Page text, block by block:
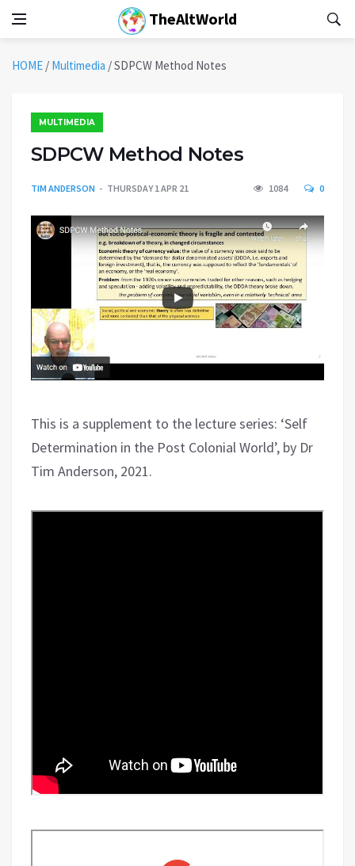
TheAltWorld
HOME / Multimedia /SDPCW Method Notes
MULTIMEDIA
SDPCW Method Notes
TIM ANDERSON THURSDAY 1 APR 21 1084 0
This is a supplement to the lecture series: ‘Self
Determination in the Post Colonial World’, by Dr
Tim Anderson, 2021.